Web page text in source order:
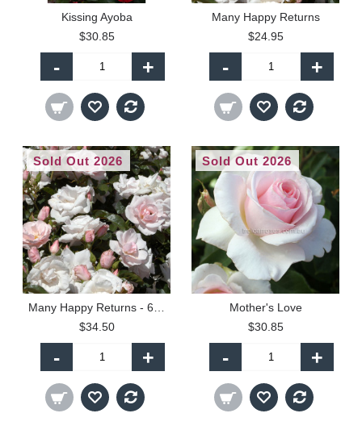
Kissing Ayoba
$30.85
- +
Many Happy Returns
$24.95
- +
Sold Out 2026
$34.50
- +
Sold Out 2026
Mother's Love
$30.85
- +